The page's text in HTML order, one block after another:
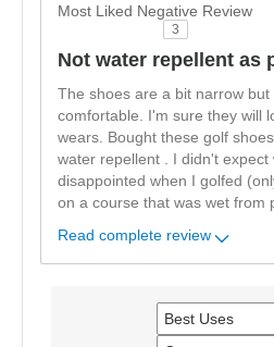
Most Liked Negative Review
3
Not water repellent as
The shoes are a bit narrow but
comfortable. I'm sure they will
wears. Bought these golf
water repellent . I didn't
disappointed when I golfed
on a course that was wet from
Read complete review
Best Uses
Filter